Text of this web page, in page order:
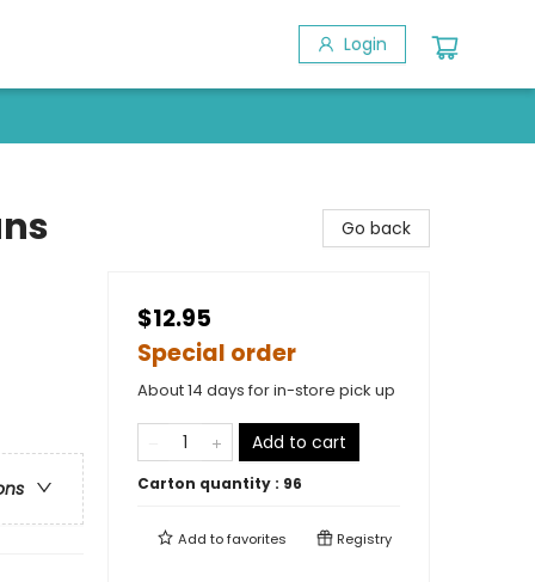
Login
Go back
$12.95
Special order
About 14 days for in-store pick up
Add to cart
Carton quantity : 96
Add tofavorites Registry